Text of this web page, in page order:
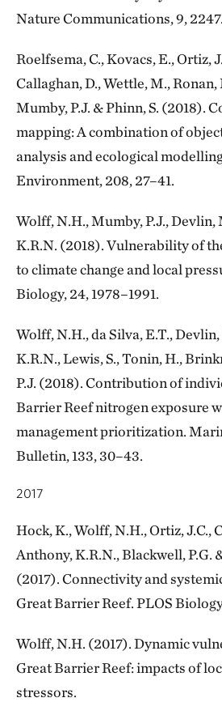
Nature Communications, 9, 2247.
Roelfsema, C., Kovacs, E., Ortiz,
Callaghan, D., Wettle, M.,
Mumby, P.J. & Phinn, S. (2018).
mapping: A combination of
analysis and ecological
Environment, 208, 27–41.
Wolff, N.H., Mumby, P.J., Devlin,
K.R.N. (2018). Vulnerability of
to climate change and local
Biology, 24, 1978–1991.
Wolff, N.H., da Silva, E.T.,
K.R.N., Lewis, S., Tonin, H.,
P.J. (2018). Contribution of
Barrier Reef nitrogen exposure
management prioritization.
Bulletin, 133, 30–43.
2017
Hock, K., Wolff, N.H., Ortiz, J.C.,
Anthony, K.R.N., Blackwell, P.G.
(2017). Connectivity and
Great Barrier Reef. PLOS
Wolff, N.H. (2017). Dynamic
Great Barrier Reef: impacts of
stressors.